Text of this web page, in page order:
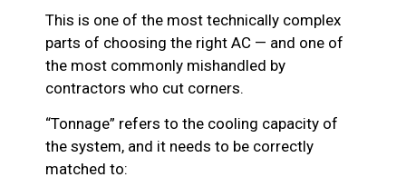
This is one of the most technically complex
parts of choosing the right AC — and one of
the most commonly mishandled by
contractors who cut corners.
“Tonnage” refers to the cooling capacity of
the system, and it needs to be correctly
matched to: